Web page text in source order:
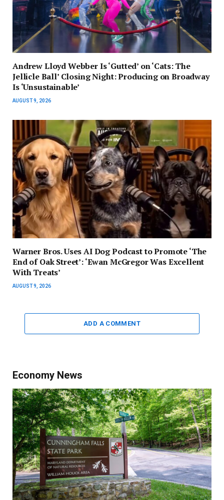
Andrew Lloyd Webber Is ‘Gutted’ on ‘Cats: The
Jellicle Ball’ Closing Night: Producing on Broadway
Is ‘Unsustainable’
AUGUST 9, 2026
Warner Bros. Uses AI Dog Podcast to Promote ‘The
End of Oak Street’: ‘Ewan McGregor Was Excellent
With Treats’
AUGUST 9, 2026
ADD A COMMENT
Economy News